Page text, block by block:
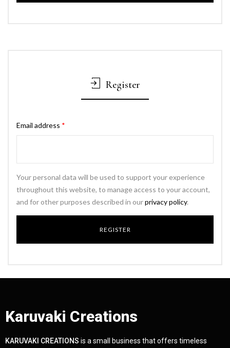
Register
Email address *
Your personal data will be used to support your experience
throughout this website, to manage access to your account,
and for other purposes described in ourprivacy policy.
Karuvaki Creations
KARUVAKI CREATIONS is a small business that offers timeless